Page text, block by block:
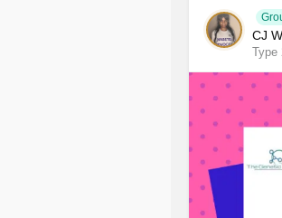
CJ
Type